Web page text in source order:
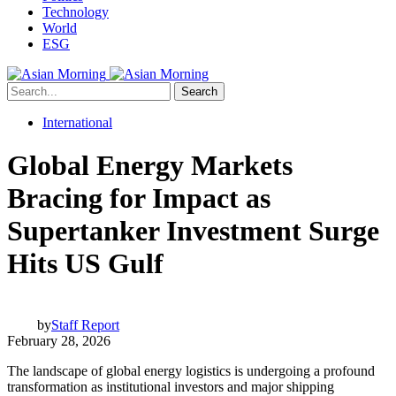
Technology
World
ESG
Search
International
Global Energy Markets
Bracing for Impact as
Supertanker Investment Surge
Hits US Gulf
byStaff Report
February 28, 2026
The landscape of global energy logistics is undergoing a profound
transformation as institutional investors and major shipping